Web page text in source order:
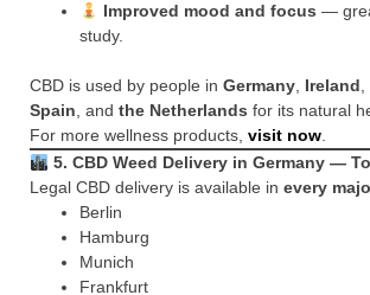
Improved mood and focus —
study.
CBD is used by people in Germany, Ireland,
Spain, and the Netherlands for its natural
For more wellness products, visit now.
5. CBD Weed Delivery in Germany —
Legal CBD delivery is available in every
Berlin
Hamburg
Munich
Frankfurt